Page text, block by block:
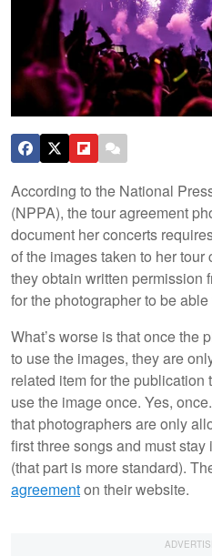
According to the National
(NPPA), the tour agreement
document her concerts
of the images taken to her tour
they obtain written permission
for the photographer to be
What’s worse is that once the
to use the images, they are
related item for the
use the image once. Yes,
that photographers are only
first three songs and must
(that part is more standard).
agreementon their website.